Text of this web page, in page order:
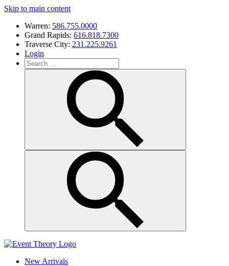
Skip to main content
Warren: 586.755.0000
Grand Rapids: 616.818.7300
Traverse City: 231.225.9261
Login
New Arrivals